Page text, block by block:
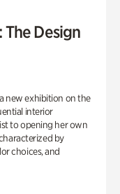
Design
new exhibition on the
interior
to opening her own
by
choices, and